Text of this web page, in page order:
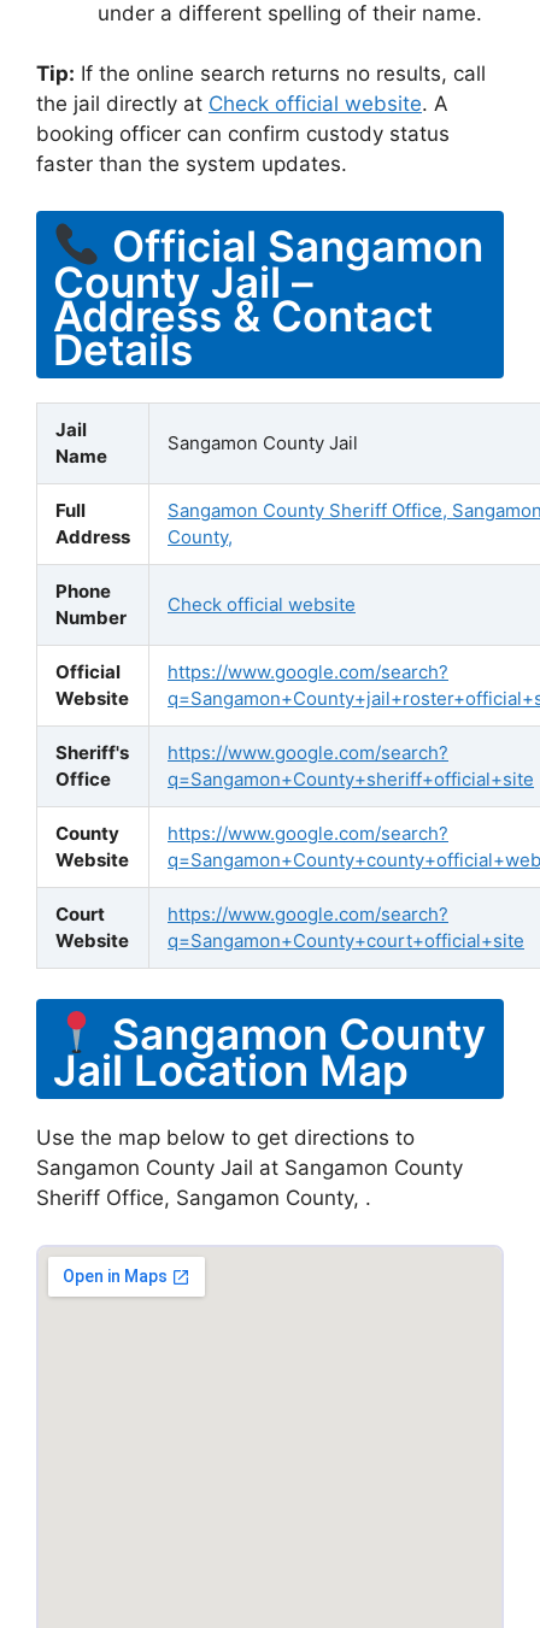
under a different spelling of their name.
Tip: If the online search returns no results, call
the jail directly at Check official website. A
booking officer can confirm custody status
faster than the system updates.
Official Sangamon
County Jail –
Address & Contact
Details
Jail
Name
Sangamon County Jail
Full
Address
Sangamon County Sheriff Office,
County,
Phone
Number
Check official website
Official
Website
https://www.google.com/search?
Sheriff's
Office
https://www.google.com/search?
q=Sangamon+County+sheriff+official+site
County
Website
https://www.google.com/search?
Court
Website
https://www.google.com/search?
q=Sangamon+County+court+official+site
Sangamon County
Jail Location Map
Use the map below to get directions to
Sangamon County Jail at Sangamon County
Sheriff Office, Sangamon County, .